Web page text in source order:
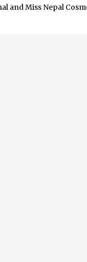
and Miss Nepal